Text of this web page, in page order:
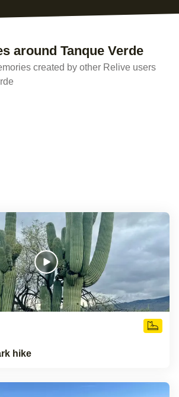
around Tanque Verde
created by other Relive users
hike